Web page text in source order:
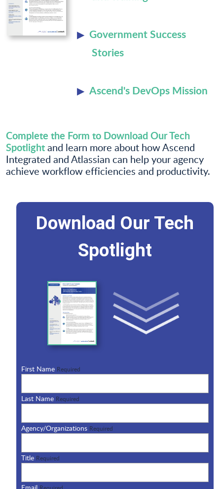
Government Success
Stories
Ascend's DevOps Mission
Complete the Form to Download Our Tech
Spotlightand learn more about how Ascend
Integrated and Atlassian can help your agency
achieve workflow efficiencies and productivity.
Download Our Tech
Spotlight
First Name Required
Last Name Required
Agency/Organizations Required
Title Required
Email